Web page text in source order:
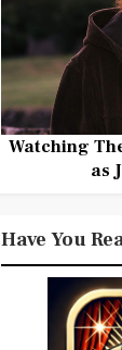
Watching
as
Have You